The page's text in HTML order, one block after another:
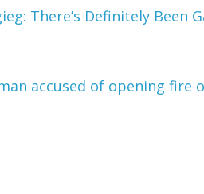
There’s Definitely Been
accused of opening